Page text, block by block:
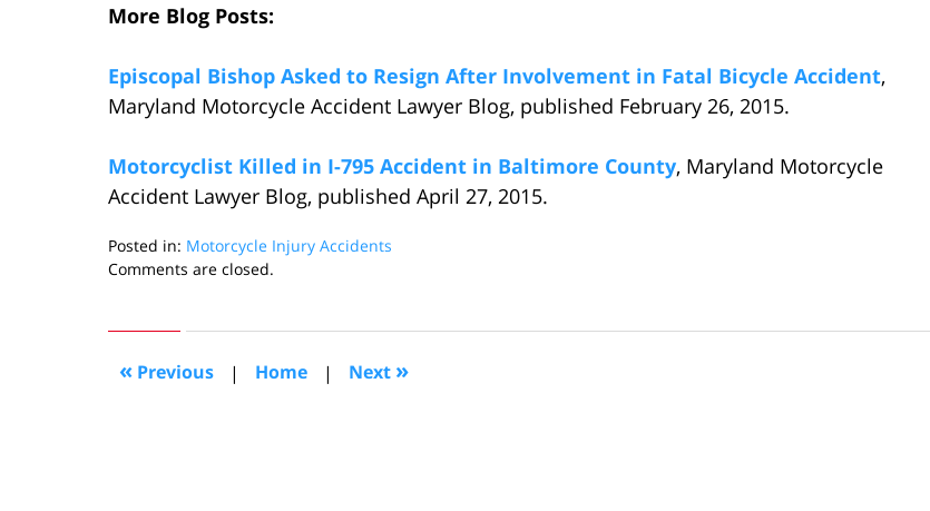
More Blog Posts:
Episcopal Bishop Asked to Resign After Involvement in Fatal Bicycle Accident,
Maryland Motorcycle Accident Lawyer Blog, published February 26, 2015.
Motorcyclist Killed in I-795 Accident in Baltimore County, Maryland Motorcycle
Accident Lawyer Blog, published April 27, 2015.
Posted in: Motorcycle Injury Accidents
Updated:
2015
pm
Comments are closed.
« Previous | Home | Next »